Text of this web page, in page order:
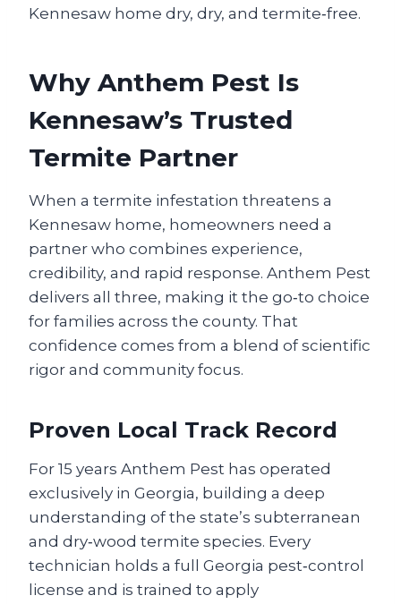
Kennesaw home dry, dry, and termite‑free.
Why Anthem Pest Is
Kennesaw’s Trusted
Termite Partner
When a termite infestation threatens a
Kennesaw home, homeowners need a
partner who combines experience,
credibility, and rapid response. Anthem Pest
delivers all three, making it the go‑to choice
for families across the county. That
confidence comes from a blend of scientific
rigor and community focus.
Proven Local Track Record
For 15 years Anthem Pest has operated
exclusively in Georgia, building a deep
understanding of the state’s subterranean
and dry‑wood termite species. Every
technician holds a full Georgia pest‑control
license and is trained to apply